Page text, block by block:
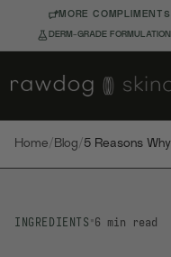
MORE
DERM-GRADE FORMULATION
Home/ Blog/ 5 Reasons
INGREDIENTS •6 min read